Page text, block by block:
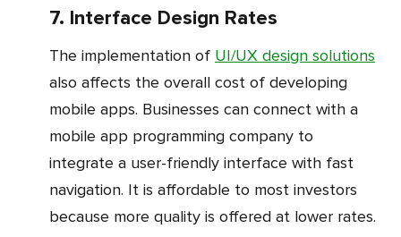
7. Interface Design Rates
The implementation of UI/UX design solutions
also affects the overall cost of developing
mobile apps. Businesses can connect with a
mobile app programming company to
integrate a user-friendly interface with fast
navigation. It is affordable to most investors
because more quality is offered at lower rates.